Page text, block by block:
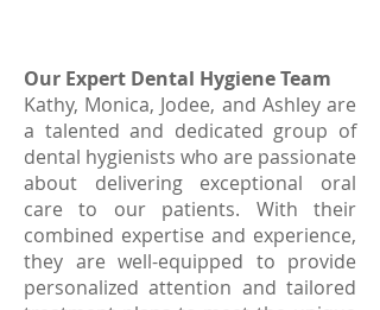
Our Expert Dental Hygiene Team
Kathy, Monica, Jodee, and Ashley are
a talented and dedicated group of
dental hygienists who are passionate
about delivering exceptional oral
care to our patients. With their
combined expertise and experience,
they are well-equipped to provide
personalized attention and tailored